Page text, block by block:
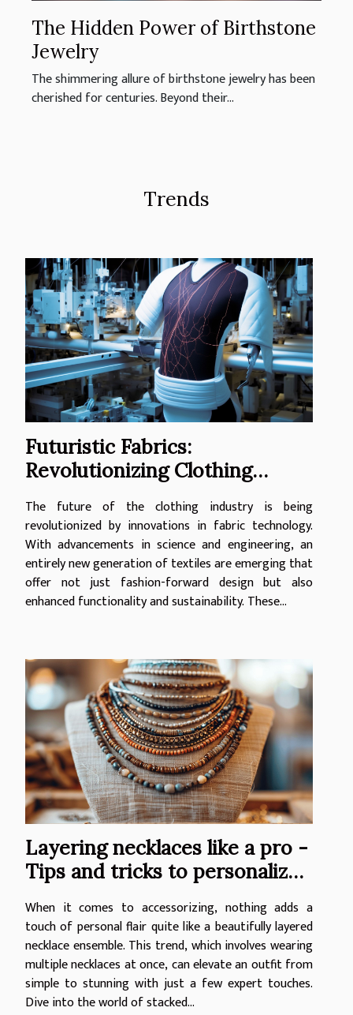
The Hidden Power of Birthstone
Jewelry
The shimmering allure of birthstone jewelry has been
cherished for centuries. Beyond their...
Trends
Futuristic Fabrics:
Revolutionizing Clothing
The future of the clothing industry is being
revolutionized by innovations in fabric technology.
With advancements in science and engineering, an
entirely new generation of textiles are emerging that
offer not just fashion-forward design but also
enhanced functionality and sustainability. These...
Layering necklaces like a pro -
Tips and tricks to personalize
When it comes to accessorizing, nothing adds a
touch of personal flair quite like a beautifully layered
necklace ensemble. This trend, which involves wearing
multiple necklaces at once, can elevate an outfit from
simple to stunning with just a few expert touches.
Dive into the world of stacked...